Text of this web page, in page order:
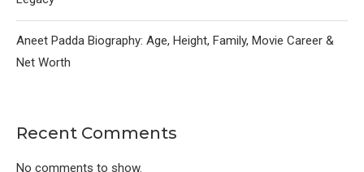
Aneet Padda Biography: Age, Height, Family, Movie Career &
Net Worth
Recent Comments
No comments to show.